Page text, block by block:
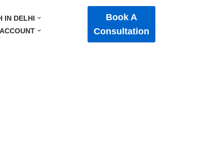
IN DELHI
Book A
Consultation